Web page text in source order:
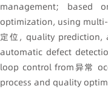
management; based
optimization, using
定位, quality prediction,
automatic defect
loop control from异常
process and quality